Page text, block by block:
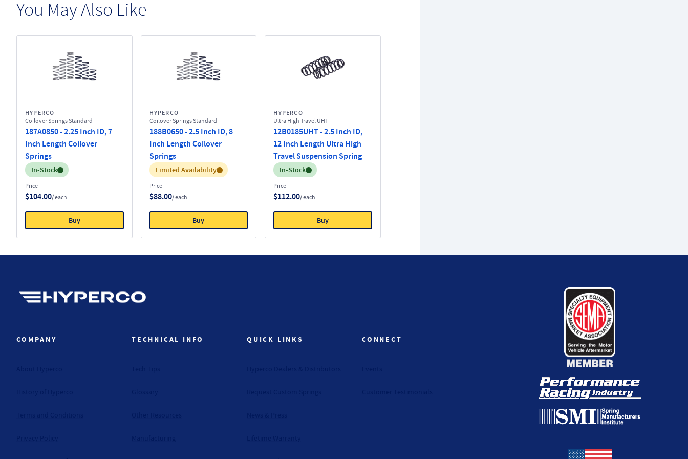
You May Also Like
HYPERCO
Coilover Springs Standard
187A0850 - 2.25 Inch ID, 7
Inch Length Coilover
Springs
Inventory:
In-Stock
Price
$104.00/ each
Buy
HYPERCO
Coilover Springs Standard
188B0650 - 2.5 Inch ID, 8
Inch Length Coilover
Springs
Inventory:
Limited Availability
Price
$88.00/ each
Buy
HYPERCO
Ultra High Travel UHT
12B0185UHT - 2.5 Inch ID,
12 Inch Length Ultra High
Travel Suspension Spring
Inventory:
In-Stock
Price
$112.00/ each
Buy
COMPANY TECHNICAL INFO QUICK LINKS CONNECT